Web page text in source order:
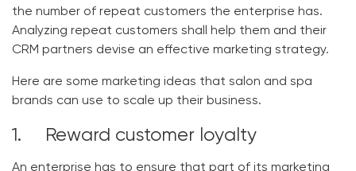
the number of repeat customers the enterprise has.
Analyzing repeat customers shall help them and their
CRM partners devise an effective marketing strategy.
Here are some marketing ideas that salon and spa
brands can use to scale up their business.
1. Reward customer loyalty
An enterprise has to ensure that part of its marketing